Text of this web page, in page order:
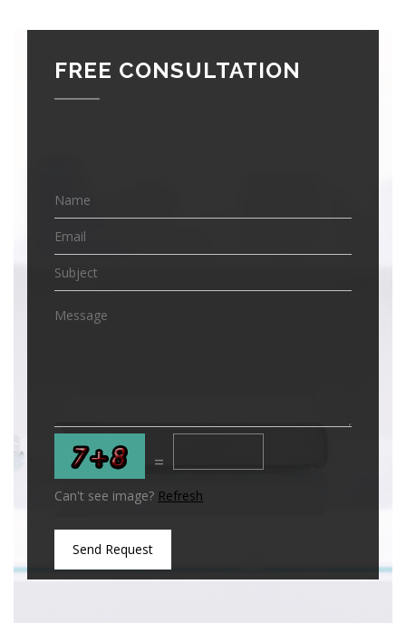
FREE CONSULTATION
=
Can't see image? Refresh
Send Request